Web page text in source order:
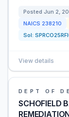
Posted Jun 2,
NAICS 238210
Sol:
View details
DEPT OF
SCHOFIELD